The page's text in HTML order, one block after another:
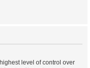
level of control over